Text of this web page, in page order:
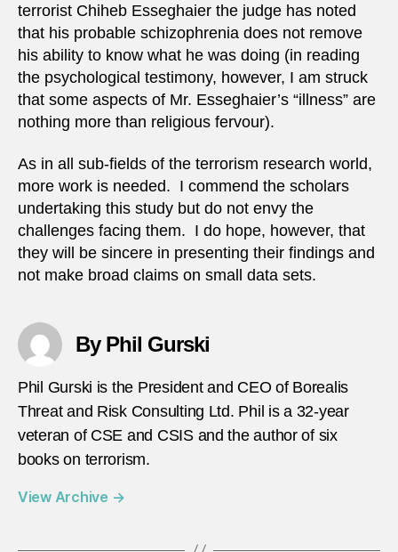
terrorist Chiheb Esseghaier the judge has noted
that his probable schizophrenia does not remove
his ability to know what he was doing (in reading
the psychological testimony, however, I am struck
that some aspects of Mr. Esseghaier’s “illness” are
nothing more than religious fervour).
As in all sub-fields of the terrorism research world,
more work is needed. I commend the scholars
undertaking this study but do not envy the
challenges facing them. I do hope, however, that
they will be sincere in presenting their findings and
not make broad claims on small data sets.
By Phil Gurski
Phil Gurski is the President and CEO of Borealis
Threat and Risk Consulting Ltd. Phil is a 32-year
veteran of CSE and CSIS and the author of six
books on terrorism.
View Archive →